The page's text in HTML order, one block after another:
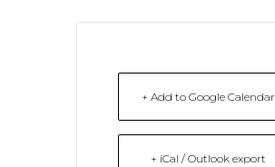
+ Add to Google Calendar
+ iCal / Outlook export